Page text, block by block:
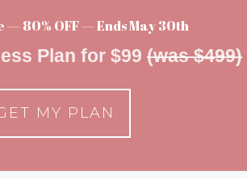
— 80% OFF — Ends May 30th
Plan for $99 (was $499)
MY PLAN